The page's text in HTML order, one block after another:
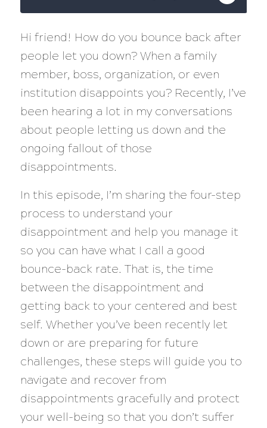
Hi friend! How do you bounce back after
people let you down? When a family
member, boss, organization, or even
institution disappoints you? Recently, I’ve
been hearing a lot in my conversations
about people letting us down and the
ongoing fallout of those
disappointments.
In this episode, I’m sharing the four-step
process to understand your
disappointment and help you manage it
so you can have what I call a good
bounce-back rate. That is, the time
between the disappointment and
getting back to your centered and best
self. Whether you’ve been recently let
down or are preparing for future
challenges, these steps will guide you to
navigate and recover from
disappointments gracefully and protect
your well-being so that you don’t suffer